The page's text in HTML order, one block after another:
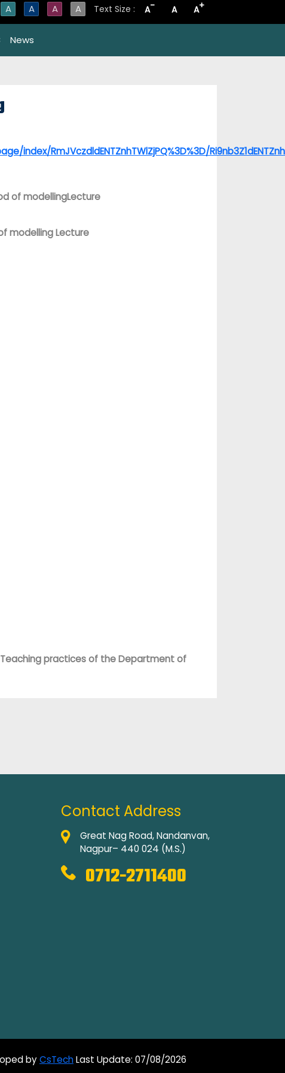
A A A A Text Size : A- A A+
News
RmJVczdldENTZnhTWlZjPQ%3D%3D/
of modellingLecture
modelling Lecture
practices of the Department of
Contact Address
Great Nag Road, Nandanvan,
Nagpur– 440 024 (M.S.)
0712-2711400
byCsTechLast Update: 07/08/2026